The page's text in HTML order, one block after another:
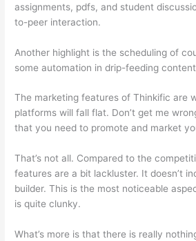
assignments, pdfs, and student
to-peer interaction.
Another highlight is the scheduling of
some automation in drip-feeding
The marketing features of Thinkific are
platforms will fall flat. Don’t get me
that you need to promote and market
That’s not all. Compared to the
features are a bit lackluster. It doesn’t
builder. This is the most noticeable
is quite clunky.
What’s more is that there is really